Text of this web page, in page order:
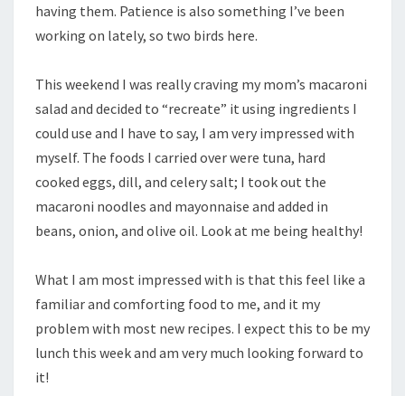
having them. Patience is also something I’ve been
working on lately, so two birds here.
This weekend I was really craving my mom’s macaroni
salad and decided to “recreate” it using ingredients I
could use and I have to say, I am very impressed with
myself. The foods I carried over were tuna, hard
cooked eggs, dill, and celery salt; I took out the
macaroni noodles and mayonnaise and added in
beans, onion, and olive oil. Look at me being healthy!
What I am most impressed with is that this feel like a
familiar and comforting food to me, and it my
problem with most new recipes. I expect this to be my
lunch this week and am very much looking forward to
it!